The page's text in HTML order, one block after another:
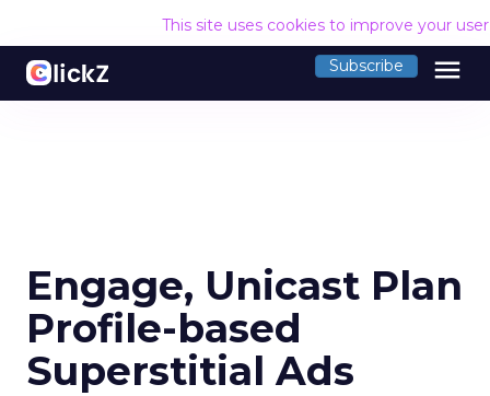
This site uses cookies to improve your
Subscribe menu
Engage, Unicast Plan
Profile-based
Superstitial Ads